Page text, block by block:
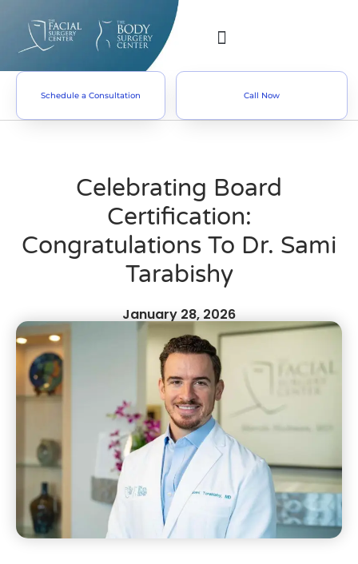
Schedule a Consultation Call Now
Celebrating Board
Certification:
Congratulations To Dr. Sami
Tarabishy
January 28, 2026